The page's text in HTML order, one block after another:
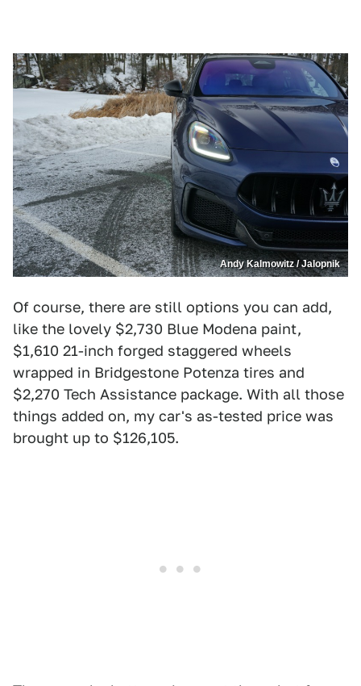
Andy Kalmowitz / Jalopnik
Of course, there are still options you can add,
like the lovely $2,730 Blue Modena paint,
$1,610 21-inch forged staggered wheels
wrapped in Bridgestone Potenza tires and
$2,270 Tech Assistance package. With all those
things added on, my car's as-tested price was
brought up to $126,105.